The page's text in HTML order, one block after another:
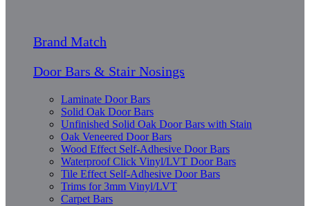
Brand Match
Door Bars & Stair Nosings
Laminate Door Bars
Solid Oak Door Bars
Unfinished Solid Oak Door Bars with Stain
Oak Veneered Door Bars
Wood Effect Self-Adhesive Door Bars
Waterproof Click Vinyl/LVT Door Bars
Tile Effect Self-Adhesive Door Bars
Trims for 3mm Vinyl/LVT
Carpet Bars